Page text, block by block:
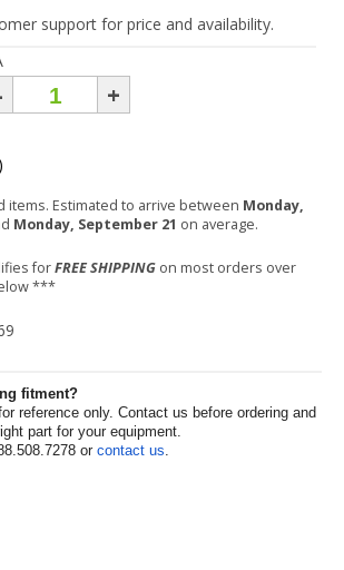
support for price and availability.
+
items. Estimated to arrive between Monday,
Monday, September 21 on average.
forFREE SHIPPING on most orders over
***
fitment?
reference only. Contact us before ordering and
part for your equipment.
or contact us.